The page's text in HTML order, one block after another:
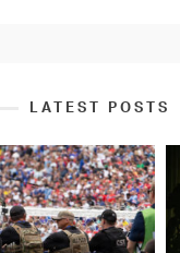
LATEST POSTS